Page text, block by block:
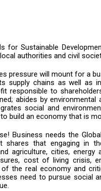
for Sustainable
authorities and civil
pressure will mount for a
supply chains as well
responsible to
abides by
social and
build an economy that is
Business needs the
shares that engaging in
agriculture, cities, energy
cost of living crisis,
the real economy and
need to pursue social